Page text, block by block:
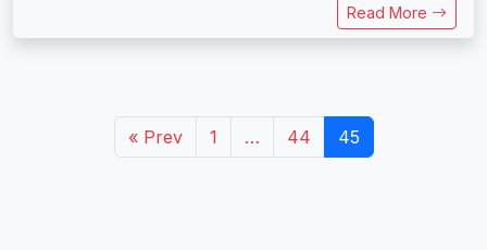
Read More
« Prev 1 … 44 45